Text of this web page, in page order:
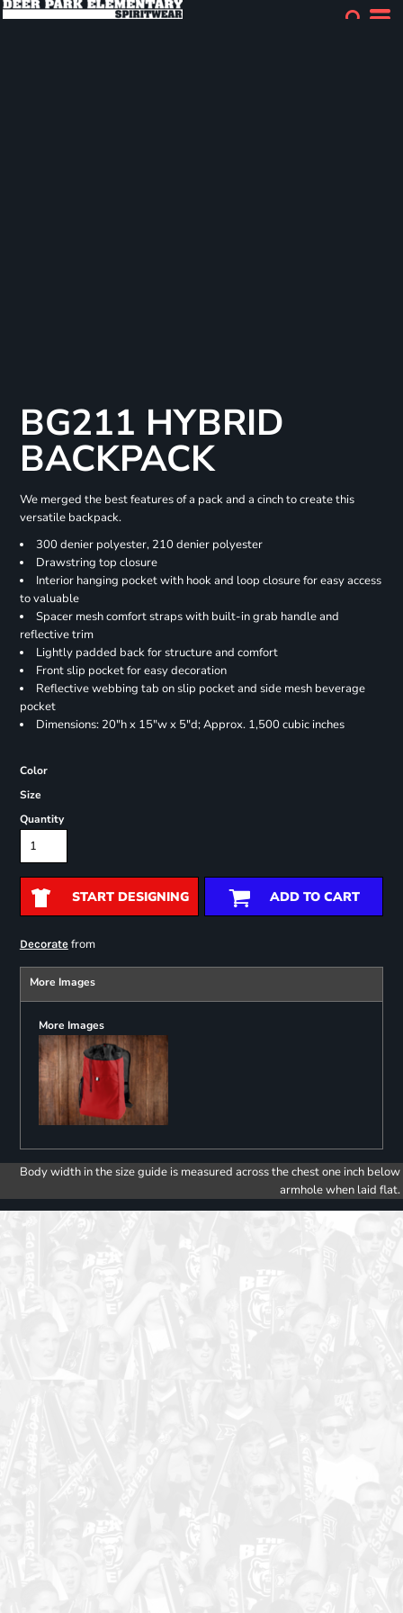
BG211 HYBRID
BACKPACK
We merged the best features of a pack and a cinch to create this
versatile backpack.
300 denier polyester, 210 denier polyester
Drawstring top closure
Interior hanging pocket with hook and loop closure for easy access
to valuable
Spacer mesh comfort straps with built-in grab handle and
reflective trim
Lightly padded back for structure and comfort
Front slip pocket for easy decoration
Reflective webbing tab on slip pocket and side mesh beverage
pocket
Dimensions: 20"h x 15"w x 5"d; Approx. 1,500 cubic inches
Color
Size
Quantity
START DESIGNING ADD TO CART
Decoratefrom
More Images
More Images
Body width in the size guide is measured across the chest one inch below
armhole when laid flat.